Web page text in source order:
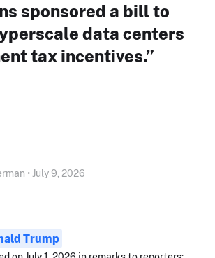
sponsored a bill to
data centers
tax incentives.”
• July 9, 2026
Trump